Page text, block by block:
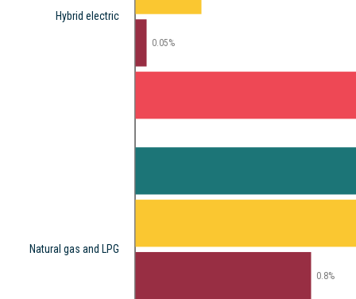
Hybrid electric
Natural gas and LPG
0.05%
0.8%